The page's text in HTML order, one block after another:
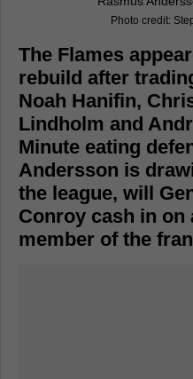
Photo credit:
The Flames
rebuild after
Noah Hanifin,
Lindholm and
Minute eating
Andersson is
the league, will
Conroy cash in on
member of the